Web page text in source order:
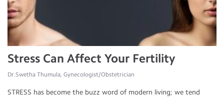
Stress Can Affect Your Fertility
Dr.Swetha Thumula, Gynecologist/Obstetrician
STRESS has become the buzz word of modern living; we tend